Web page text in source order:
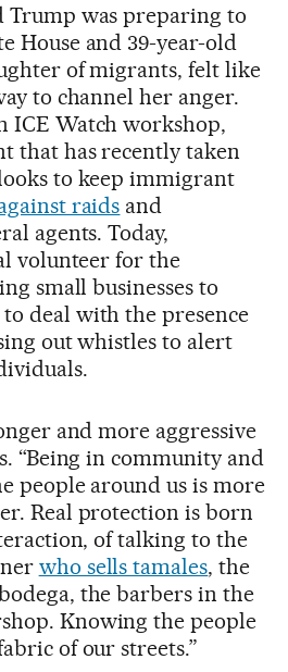
Trump was preparing to
House and 39-year-old
of migrants, felt like
to channel her anger.
ICE Watch workshop,
that has recently taken
to keep immigrant
raids and
agents. Today,
volunteer for the
small businesses to
deal with the presence
out whistles to alert
and more aggressive
“Being in community and
people around us is more
Real protection is born
of talking to the
who sells tamales, the
the barbers in the
Knowing the people
of our streets.”